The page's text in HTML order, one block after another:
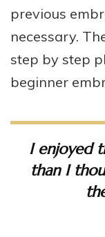
previous
necessary.
step by step
beginner
I enjoyed
than I